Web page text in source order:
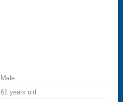
Male
61 years old